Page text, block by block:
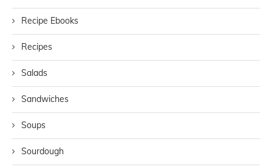
Recipe Ebooks
Recipes
Salads
Sandwiches
Soups
Sourdough